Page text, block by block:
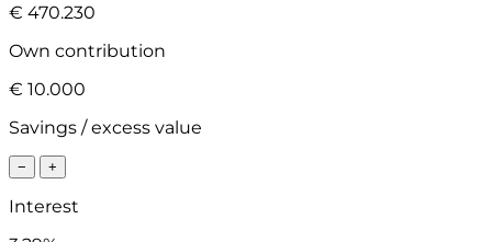
€ 470.230
Own contribution
€ 10.000
Savings / excess value
− +
Interest